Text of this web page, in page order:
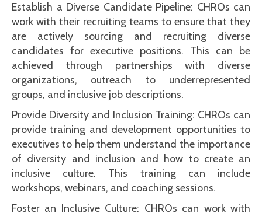
Establish a Diverse Candidate Pipeline: CHROs can
work with their recruiting teams to ensure that they
are actively sourcing and recruiting diverse
candidates for executive positions. This can be
achieved through partnerships with diverse
organizations, outreach to underrepresented
groups, and inclusive job descriptions.
Provide Diversity and Inclusion Training: CHROs can
provide training and development opportunities to
executives to help them understand the importance
of diversity and inclusion and how to create an
inclusive culture. This training can include
workshops, webinars, and coaching sessions.
Foster an Inclusive Culture: CHROs can work with